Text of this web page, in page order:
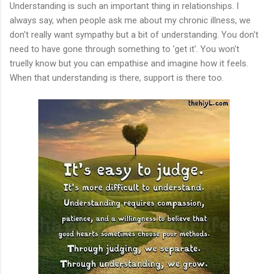
Understanding is such an important thing in relationships. I
always say, when people ask me about my chronic illness, we
don't really want sympathy but a bit of understanding. You don't
need to have gone through something to 'get it'. You won't
truelly know but you can empathise and imagine how it feels.
When that understanding is there, support is there too.